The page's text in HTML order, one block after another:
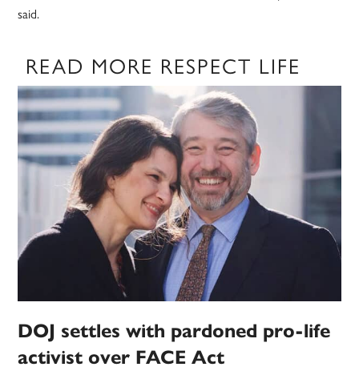
said.
READ MORE RESPECT LIFE
DOJ settles with pardoned pro-life
activist over FACE Act